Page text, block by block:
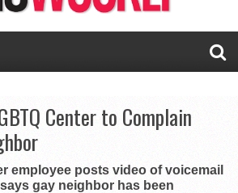
Center to Complain
employee posts video of voicemail
gay neighbor has been